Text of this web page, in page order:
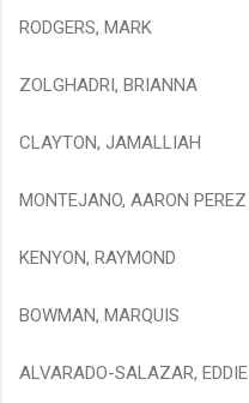
RODGERS, MARK
ZOLGHADRI, BRIANNA
CLAYTON, JAMALLIAH
MONTEJANO, AARON PEREZ
KENYON, RAYMOND
BOWMAN, MARQUIS
ALVARADO-SALAZAR, EDDIE